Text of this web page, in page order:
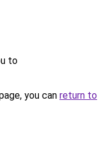
to
you can return to